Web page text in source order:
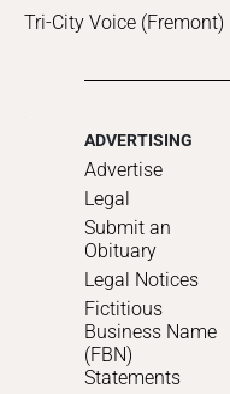
Tri-City Voice (Fremont)
ADVERTISING
Advertise
Legal
Submit an
Obituary
Legal Notices
Fictitious
Business Name
(FBN)
Statements